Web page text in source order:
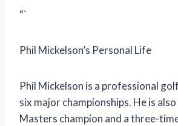
“`
Phil Mickelson’s Personal Life
Phil Mickelson is a professional
six major championships. He is
Masters champion and a three-